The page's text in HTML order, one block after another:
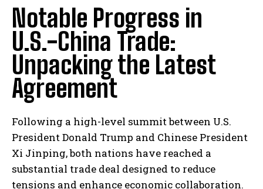
Notable Progress in
U.S.-China Trade:
Unpacking the Latest
Agreement
Following a high-level summit between U.S.
President Donald Trump and Chinese President
Xi Jinping, both nations have reached a
substantial trade deal designed to reduce
tensions and enhance economic collaboration.